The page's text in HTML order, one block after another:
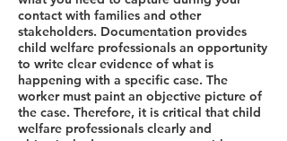
contact with families and other
stakeholders. Documentation provides
child welfare professionals an opportunity
to write clear evidence of what is
happening with a specific case. The
worker must paint an objective picture of
the case. Therefore, it is critical that child
welfare professionals clearly and